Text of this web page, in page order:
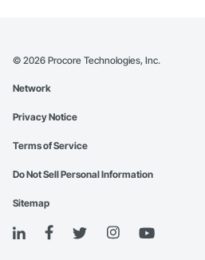
© 2026 Procore Technologies, Inc.
Network
Privacy Notice
Terms of Service
Do Not Sell Personal Information
Sitemap